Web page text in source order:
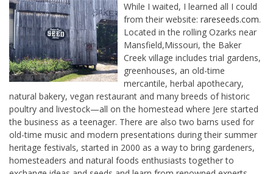
While I waited, I learned all I could
from their website:rareseeds.com.
Located in the rolling Ozarks near
Mansfield,Missouri, the Baker
Creek village includes trial gardens,
greenhouses, an old-time
mercantile, herbal apothecary,
natural bakery, vegan restaurant and many breeds of historic
poultry and livestock—all on the homestead where Jere started
the business as a teenager. There are also two barns used for
old-time music and modern presentations during their summer
heritage festivals, started in 2000 as a way to bring gardeners,
homesteaders and natural foods enthusiasts together to